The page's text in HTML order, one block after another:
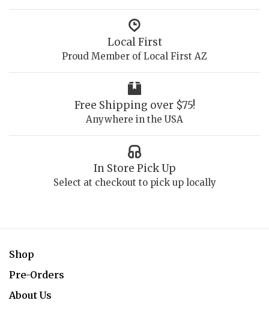
Local First
Proud Member of Local First AZ
Free Shipping over $75!
Anywhere in the USA
In Store Pick Up
Select at checkout to pick up locally
Shop
Pre-Orders
About Us